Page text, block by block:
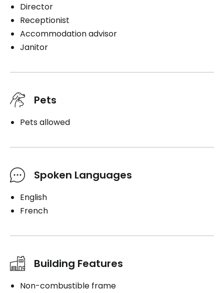
Director
Receptionist
Accommodation advisor
Janitor
Pets
Pets allowed
Spoken Languages
English
French
Building Features
Non-combustible frame